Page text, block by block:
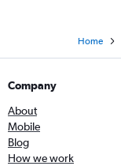
Home
Company
About
Mobile
Blog
How we work